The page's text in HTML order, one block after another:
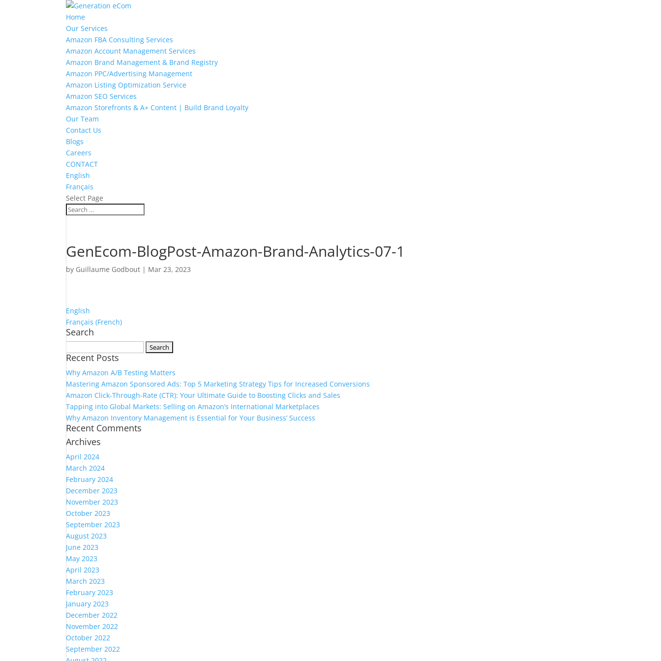
Home
Our Services
Amazon FBA Consulting Services
Amazon Account Management Services
Amazon Brand Management & Brand Registry
Amazon PPC/Advertising Management
Amazon Listing Optimization Service
Amazon SEO Services
Amazon Storefronts & A+ Content | Build Brand Loyalty
Our Team
Contact Us
Blogs
Careers
CONTACT
English
Français
Select Page
GenEcom-BlogPost-Amazon-Brand-Analytics-07-1
by Guillaume Godbout | Mar 23, 2023
English
Français (French)
Search
for:
Recent Posts
Why Amazon A/B Testing Matters
Mastering Amazon Sponsored Ads: Top 5 Marketing Strategy Tips for Increased Conversions
Amazon Click-Through-Rate (CTR): Your Ultimate Guide to Boosting Clicks and Sales
Tapping into Global Markets: Selling on Amazon’s International Marketplaces
Why Amazon Inventory Management is Essential for Your Business’ Success
Recent Comments
Archives
April 2024
March 2024
February 2024
December 2023
November 2023
October 2023
September 2023
August 2023
June 2023
May 2023
April 2023
March 2023
February 2023
January 2023
December 2022
November 2022
October 2022
September 2022